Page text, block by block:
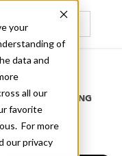
your
of
data and
all our
favorite
For more
our privacy
OF LOCAL EATING